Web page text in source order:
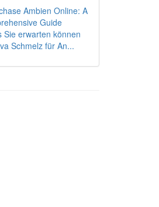
Ambien Online: A
Guide
Sie erwarten können
Schmelz für An...